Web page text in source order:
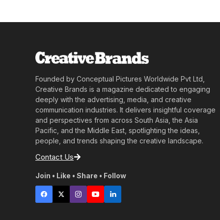
Founded by Conceptual Pictures Worldwide Pvt Ltd,
Creative Brands is a magazine dedicated to engaging
deeply with the advertising, media, and creative
communication industries. It delivers insightful coverage
and perspectives from across South Asia, the Asia
Pacific, and the Middle East, spotlighting the ideas,
people, and trends shaping the creative landscape.
Contact Us
Join • Like • Share • Follow